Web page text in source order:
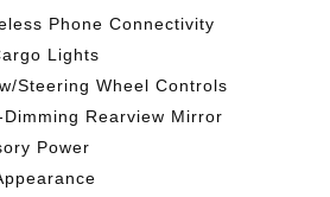
Phone Connectivity
Lights
Steering Wheel Controls
Rearview Mirror
Power